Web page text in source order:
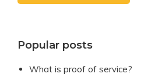
Popular posts
What is proof of service?